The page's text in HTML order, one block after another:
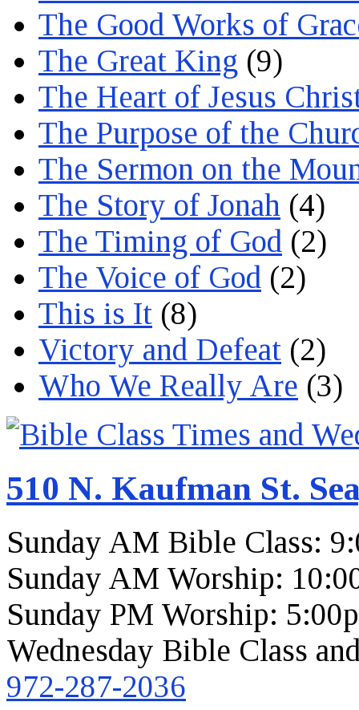
The Good Works of
The Great King (9)
The Heart of Jesus
The Purpose of the
The Sermon on the
The Story of Jonah (4)
The Timing of God (2)
The Voice of God (2)
This is It (8)
Victory and Defeat (2)
Who We Really Are (3)
510 N. Kaufman St.
Sunday AM Bible Class:
Sunday AM Worship:
Sunday PM Worship:
Wednesday Bible Class
972-287-2036